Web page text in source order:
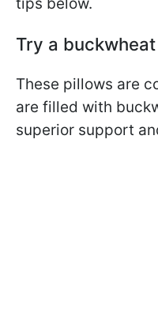
Try a
These pillows are
are filled with
superior support